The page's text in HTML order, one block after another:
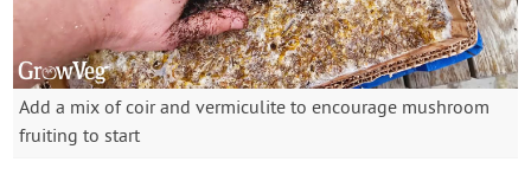
Add a mix of coir and vermiculite to encourage mushroom
fruiting to start